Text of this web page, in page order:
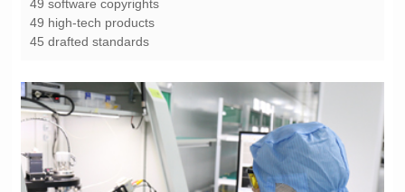
49 software copyrights
49 high-tech products
45 drafted standards